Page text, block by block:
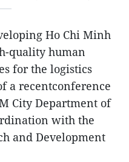
Ho Chi Minh
quality human
for the logistics
a recentconference
City Department of
with the
and Development